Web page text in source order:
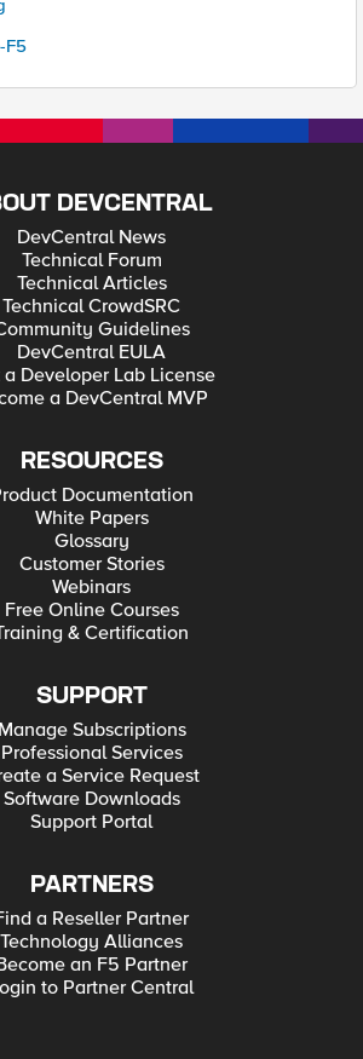
F5
DEVCENTRAL
DevCentral News
Technical Forum
Technical Articles
Technical CrowdSRC
Guidelines
DevCentral EULA
a Developer Lab License
a DevCentral MVP
RESOURCES
Documentation
White Papers
Glossary
Customer Stories
Webinars
Free Online Courses
& Certification
SUPPORT
Manage Subscriptions
Professional Services
a Service Request
Software Downloads
Support Portal
PARTNERS
a Reseller Partner
Technology Alliances
an F5 Partner
to Partner Central